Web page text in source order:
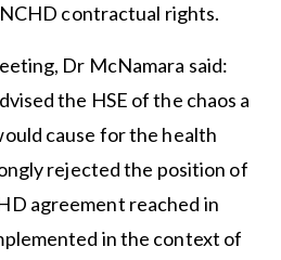
contractual rights.
Dr McNamara said:
the HSE of the chaos a
cause for the health
rejected the position of
agreement reached in
in the context of